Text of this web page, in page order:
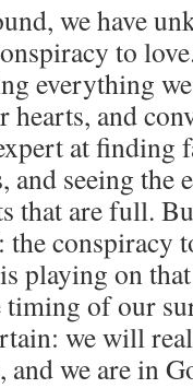
we have
to
everything
and
at
and seeing the
that are full.
the conspiracy
playing on
of our
we will
we are in